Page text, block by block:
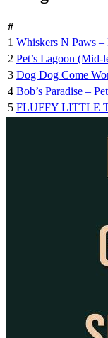
#
1 Whiskers N Paws –
2 Pet’s Lagoon
3 Dog Dog Come
4 Bob’s Paradise –
5 FLUFFY LITTLE